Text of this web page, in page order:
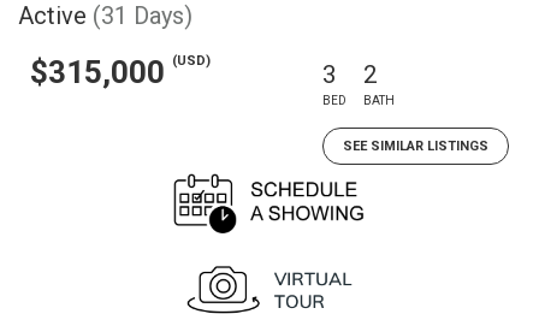
Active (31 Days)
$315,000 (USD) 3
BED
2
BATH
SEE SIMILAR LISTINGS